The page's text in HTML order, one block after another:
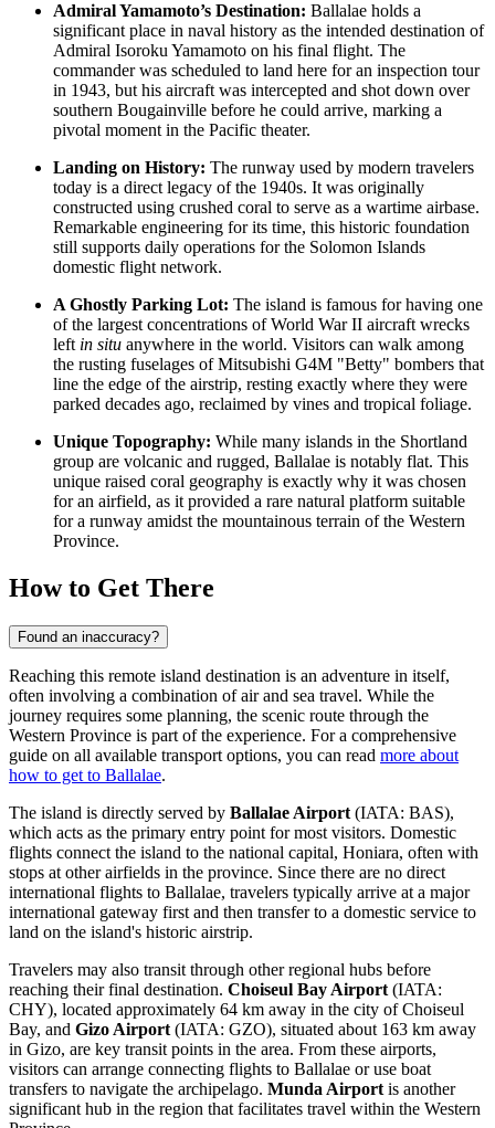
Admiral Yamamoto’s Destination: Ballalae holds a
significant place in naval history as the intended destination of
Admiral Isoroku Yamamoto on his final flight. The
commander was scheduled to land here for an inspection tour
in 1943, but his aircraft was intercepted and shot down over
southern Bougainville before he could arrive, marking a
pivotal moment in the Pacific theater.
Landing on History: The runway used by modern travelers
today is a direct legacy of the 1940s. It was originally
constructed using crushed coral to serve as a wartime airbase.
Remarkable engineering for its time, this historic foundation
still supports daily operations for the Solomon Islands
domestic flight network.
A Ghostly Parking Lot: The island is famous for having one
of the largest concentrations of World War II aircraft wrecks
left in situ anywhere in the world. Visitors can walk among
the rusting fuselages of Mitsubishi G4M "Betty" bombers that
line the edge of the airstrip, resting exactly where they were
parked decades ago, reclaimed by vines and tropical foliage.
Unique Topography: While many islands in the Shortland
group are volcanic and rugged, Ballalae is notably flat. This
unique raised coral geography is exactly why it was chosen
for an airfield, as it provided a rare natural platform suitable
for a runway amidst the mountainous terrain of the Western
Province.
How to Get There
Found an inaccuracy?
Reaching this remote island destination is an adventure in itself,
often involving a combination of air and sea travel. While the
journey requires some planning, the scenic route through the
Western Province is part of the experience. For a comprehensive
guide on all available transport options, you can read more about
how to get to Ballalae.
The island is directly served by Ballalae Airport (IATA: BAS),
which acts as the primary entry point for most visitors. Domestic
flights connect the island to the national capital, Honiara, often with
stops at other airfields in the province. Since there are no direct
international flights to Ballalae, travelers typically arrive at a major
international gateway first and then transfer to a domestic service to
land on the island's historic airstrip.
Travelers may also transit through other regional hubs before
reaching their final destination. Choiseul Bay Airport (IATA:
CHY), located approximately 64 km away in the city of Choiseul
Bay, and Gizo Airport (IATA: GZO), situated about 163 km away
in Gizo, are key transit points in the area. From these airports,
visitors can arrange connecting flights to Ballalae or use boat
transfers to navigate the archipelago. Munda Airport is another
significant hub in the region that facilitates travel within the Western